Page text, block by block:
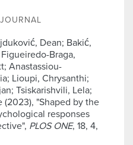
Dean; Bakić,
Braga,
Anastassiou-
Lioupi, Chrysanthi;
Tsiskarishvili, Lela;
(2023), "Shaped by the
responses
PLOS ONE, 18, 4,